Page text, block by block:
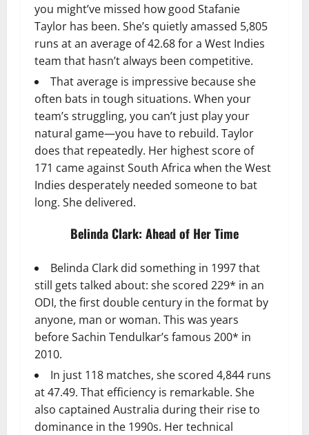
you might’ve missed how good Stafanie
Taylor has been. She’s quietly amassed 5,805
runs at an average of 42.68 for a West Indies
team that hasn’t always been competitive.
That average is impressive because she
often bats in tough situations. When your
team’s struggling, you can’t just play your
natural game—you have to rebuild. Taylor
does that repeatedly. Her highest score of
171 came against South Africa when the West
Indies desperately needed someone to bat
long. She delivered.
Belinda Clark: Ahead of Her Time
Belinda Clark did something in 1997 that
still gets talked about: she scored 229* in an
ODI, the first double century in the format by
anyone, man or woman. This was years
before Sachin Tendulkar’s famous 200* in
2010.
In just 118 matches, she scored 4,844 runs
at 47.49. That efficiency is remarkable. She
also captained Australia during their rise to
dominance in the 1990s. Her technical